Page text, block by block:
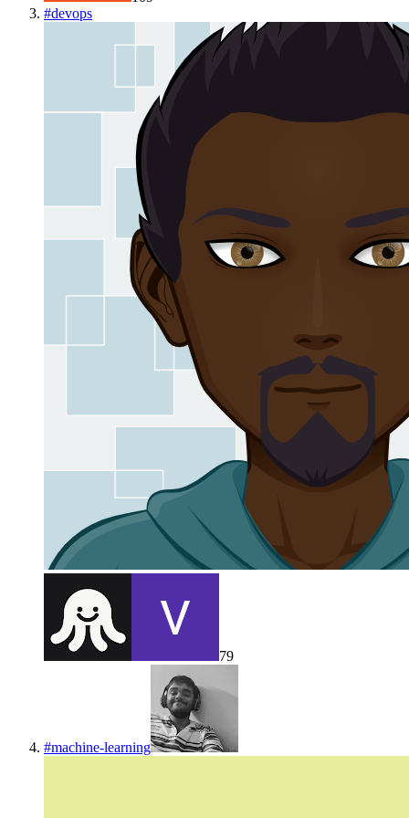
#devops
79
#machine-learning